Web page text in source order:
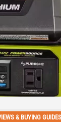
& BUYING GUIDES